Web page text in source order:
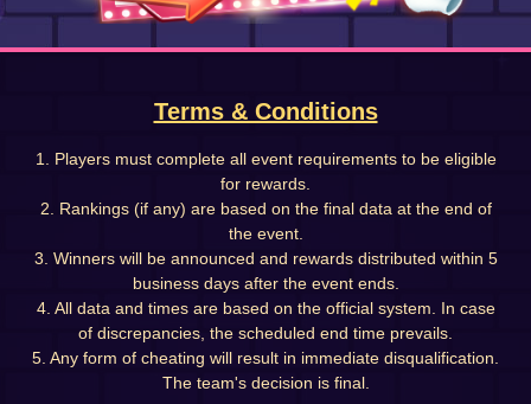
Terms & Conditions
1. Players must complete all event requirements to be eligible
for rewards.
2. Rankings (if any) are based on the final data at the end of
the event.
3. Winners will be announced and rewards distributed within 5
business days after the event ends.
4. All data and times are based on the official system. In case
of discrepancies, the scheduled end time prevails.
5. Any form of cheating will result in immediate disqualification.
The team's decision is final.